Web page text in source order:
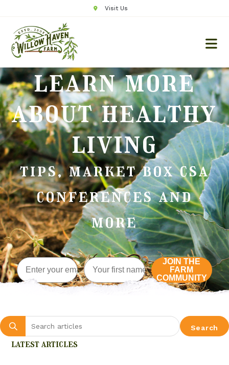
Visit Us
learn more
about healthy
living
tips, market box csa
conferences and
more
Email Enter First name hereJOIN THE
FARM
COMMUNITY
Search
latest articles